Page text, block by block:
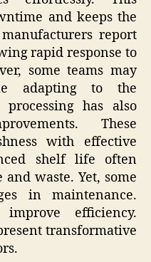
and keeps the
report
rapid response to
some teams may
adapting to the
processing has also
These
with effective
shelf life often
waste. Yet, some
in maintenance.
efficiency.
transformative